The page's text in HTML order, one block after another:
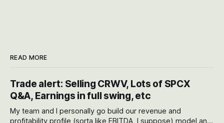
READ MORE
Trade alert: Selling CRWV, Lots of SPCX
Q&A, Earnings in full swing, etc
My team and I personally go build our revenue and
profitability profile (sorta like EBITDA, I suppose) model and